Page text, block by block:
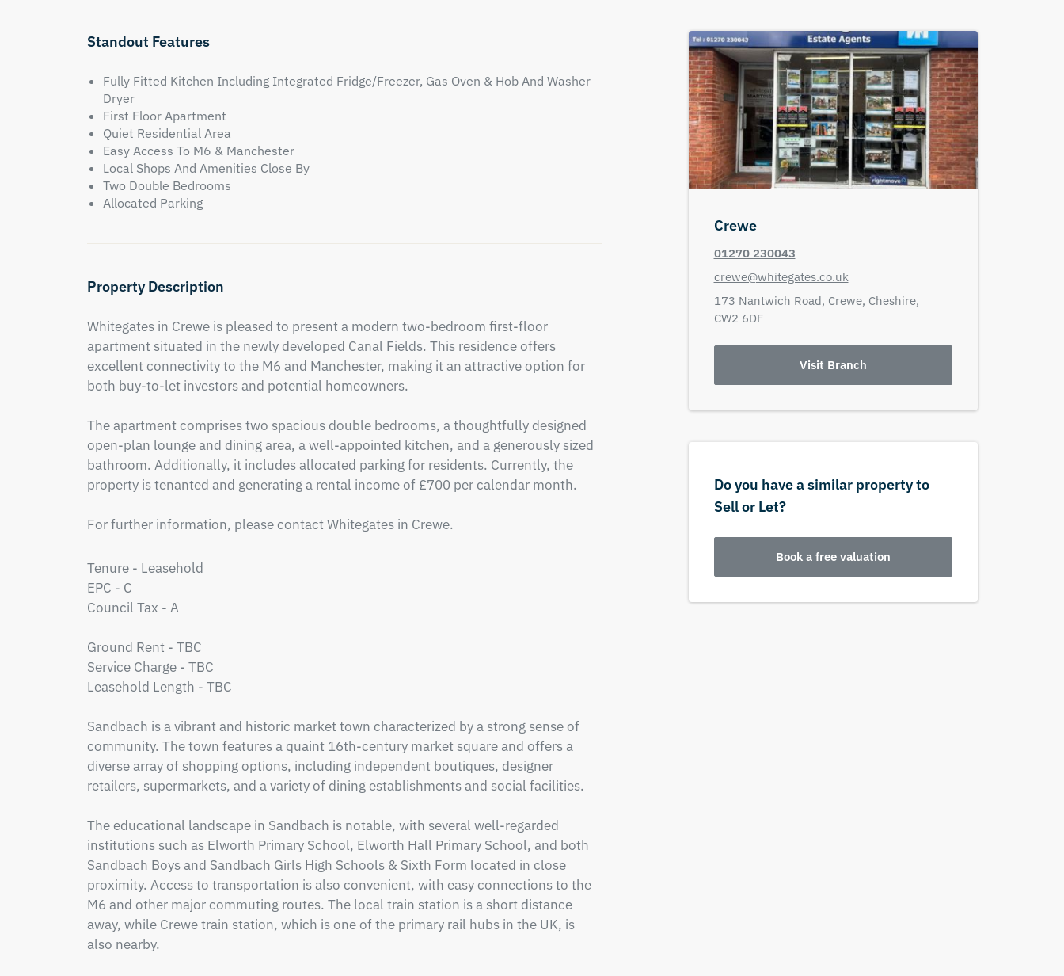
Standout Features
Fully Fitted Kitchen Including Integrated Fridge/Freezer, Gas Oven & Hob And Washer
Dryer
First Floor Apartment
Quiet Residential Area
Easy Access To M6 & Manchester
Local Shops And Amenities Close By
Two Double Bedrooms
Allocated Parking
Property Description
Whitegates in Crewe is pleased to present a modern two-bedroom first-floor
apartment situated in the newly developed Canal Fields. This residence offers
excellent connectivity to the M6 and Manchester, making it an attractive option for
both buy-to-let investors and potential homeowners.
The apartment comprises two spacious double bedrooms, a thoughtfully designed
open-plan lounge and dining area, a well-appointed kitchen, and a generously sized
bathroom. Additionally, it includes allocated parking for residents. Currently, the
property is tenanted and generating a rental income of £700 per calendar month.
For further information, please contact Whitegates in Crewe.
Tenure - Leasehold
EPC - C
Council Tax - A
Ground Rent - TBC
Service Charge - TBC
Leasehold Length - TBC
Sandbach is a vibrant and historic market town characterized by a strong sense of
community. The town features a quaint 16th-century market square and offers a
diverse array of shopping options, including independent boutiques, designer
retailers, supermarkets, and a variety of dining establishments and social facilities.
The educational landscape in Sandbach is notable, with several well-regarded
institutions such as Elworth Primary School, Elworth Hall Primary School, and both
Sandbach Boys and Sandbach Girls High Schools & Sixth Form located in close
proximity. Access to transportation is also convenient, with easy connections to the
M6 and other major commuting routes. The local train station is a short distance
away, while Crewe train station, which is one of the primary rail hubs in the UK, is
also nearby.
Crewe
01270 230043
crewe@whitegates.co.uk
173 Nantwich Road, Crewe, Cheshire,
CW2 6DF
Visit Branch
Do you have a similar property to
Sell or Let?
Book a free valuation